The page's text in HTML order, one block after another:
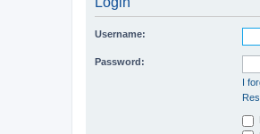
Username:
Password:
I